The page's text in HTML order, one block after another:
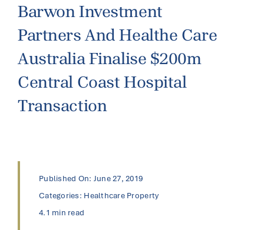
News & Insights
Contact Us
Barwon Investment
Partners And Healthe Care
Australia Finalise $200m
Central Coast Hospital
Transaction
Published On: June 27, 2019
Categories: Healthcare Property
4.1 min read